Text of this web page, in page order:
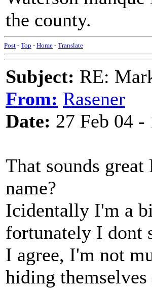
the county.
Post - Top - Home - Translate
Subject: RE:
From: Rasener
Date: 27 Feb 04
That sounds
name?
Icidentally I'm a
fortunately I dont
I agree, I'm not
hiding